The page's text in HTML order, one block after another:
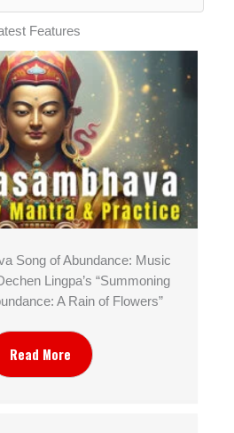
Features
Song of Abundance: Music
Lingpa’s “Summoning
A Rain of Flowers”
Read More